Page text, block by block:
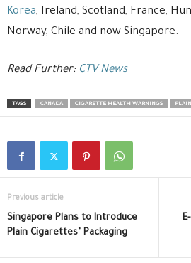
Korea, Ireland, Scotland, France,
Norway, Chile and now Singapore.
Read Further: CTV News
TAGS CANADA CIGARETTE HEALTH WARNINGS
Previous article
Singapore Plans to Introduce
Plain Cigarettes’ Packaging